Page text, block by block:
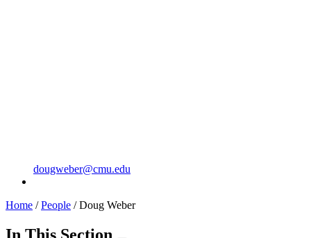
dougweber@cmu.edu
Home /People /Doug Weber
In This Section